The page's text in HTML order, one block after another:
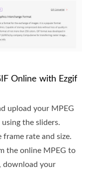
Online with Ezgif
upload your MPEG
the sliders.
rate and size.
the online MPEG to
download your